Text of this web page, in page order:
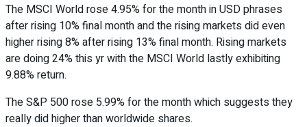
The MSCI World rose 4.95% for the month in USD phrases
after rising 10% final month and the rising markets did even
higher rising 8% after rising 13% final month. Rising markets
are doing 24% this yr with the MSCI World lastly exhibiting
9.88% return.
The S&P 500 rose 5.99% for the month which suggests they
really did higher than worldwide shares.